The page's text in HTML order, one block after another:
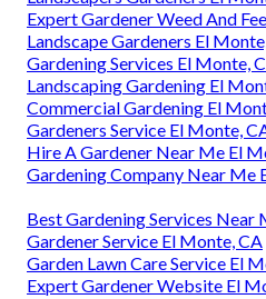
Expert Gardener Weed And
Landscape Gardeners El
Gardening Services El Monte,
Landscaping Gardening El
Commercial Gardening El
Gardeners Service El Monte,
Hire A Gardener Near Me El
Gardening Company Near Me
Best Gardening Services Near
Gardener Service El Monte, CA
Garden Lawn Care Service El
Expert Gardener Website El